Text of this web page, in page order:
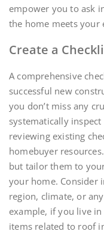
empower you to ask
the home meets your
Create a
A comprehensive
successful new
you don’t miss any
systematically
reviewing existing
homebuyer
but tailor them to
your home. Consider
region, climate, or
example, if you live
items related to roof